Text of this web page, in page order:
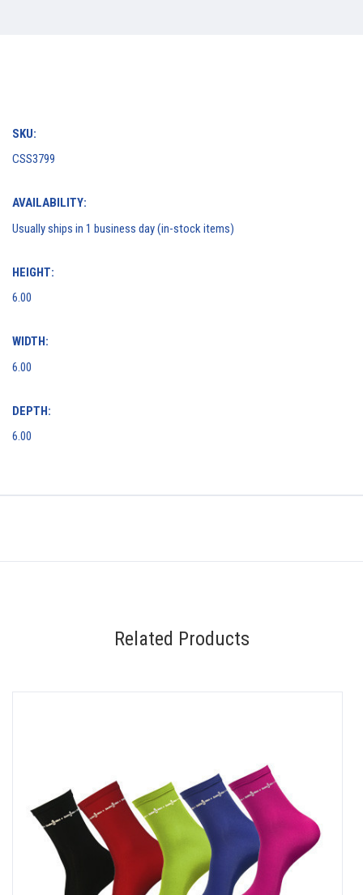
SKU:
CSS3799
AVAILABILITY:
Usually ships in 1 business day (in-stock items)
HEIGHT:
6.00
WIDTH:
6.00
DEPTH:
6.00
Related Products